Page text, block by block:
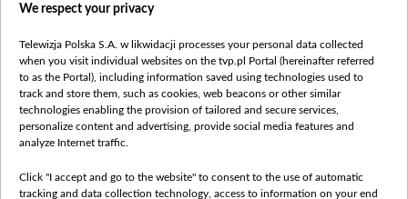
vot-tak.tv
We respect your privacy
Telewizja Polska S.A. w likwidacji processes your personal data collected
when you visit individual websites on the tvp.pl Portal (hereinafter referred
to as the Portal), including information saved using technologies used to
track and store them, such as cookies, web beacons or other similar
technologies enabling the provision of tailored and secure services,
personalize content and advertising, provide social media features and
analyze Internet traffic.
Click "I accept and go to the website" to consent to the use of automatic
tracking and data collection technology, access to information on your end